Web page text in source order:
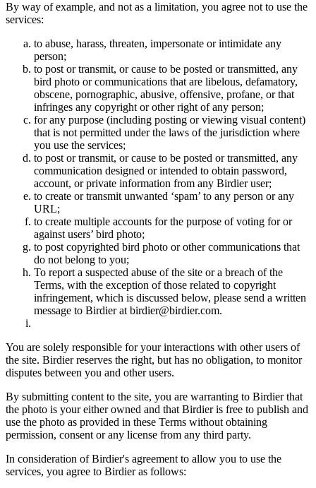
By way of example, and not as a limitation, you agree not to use the
services:
to abuse, harass, threaten, impersonate or intimidate any
person;
to post or transmit, or cause to be posted or transmitted, any
bird photo or communications that are libelous, defamatory,
obscene, pornographic, abusive, offensive, profane, or that
infringes any copyright or other right of any person;
for any purpose (including posting or viewing visual content)
that is not permitted under the laws of the jurisdiction where
you use the services;
to post or transmit, or cause to be posted or transmitted, any
communication designed or intended to obtain password,
account, or private information from any Birdier user;
to create or transmit unwanted ‘spam’ to any person or any
URL;
to create multiple accounts for the purpose of voting for or
against users’ bird photo;
to post copyrighted bird photo or other communications that
do not belong to you;
To report a suspected abuse of the site or a breach of the
Terms, with the exception of those related to copyright
infringement, which is discussed below, please send a written
message to Birdier at birdier@birdier.com.
You are solely responsible for your interactions with other users of
the site. Birdier reserves the right, but has no obligation, to monitor
disputes between you and other users.
By submitting content to the site, you are warranting to Birdier that
the photo is your either owned and that Birdier is free to publish and
use the photo as provided in these Terms without obtaining
permission, consent or any license from any third party.
In consideration of Birdier's agreement to allow you to use the
services, you agree to Birdier as follows: